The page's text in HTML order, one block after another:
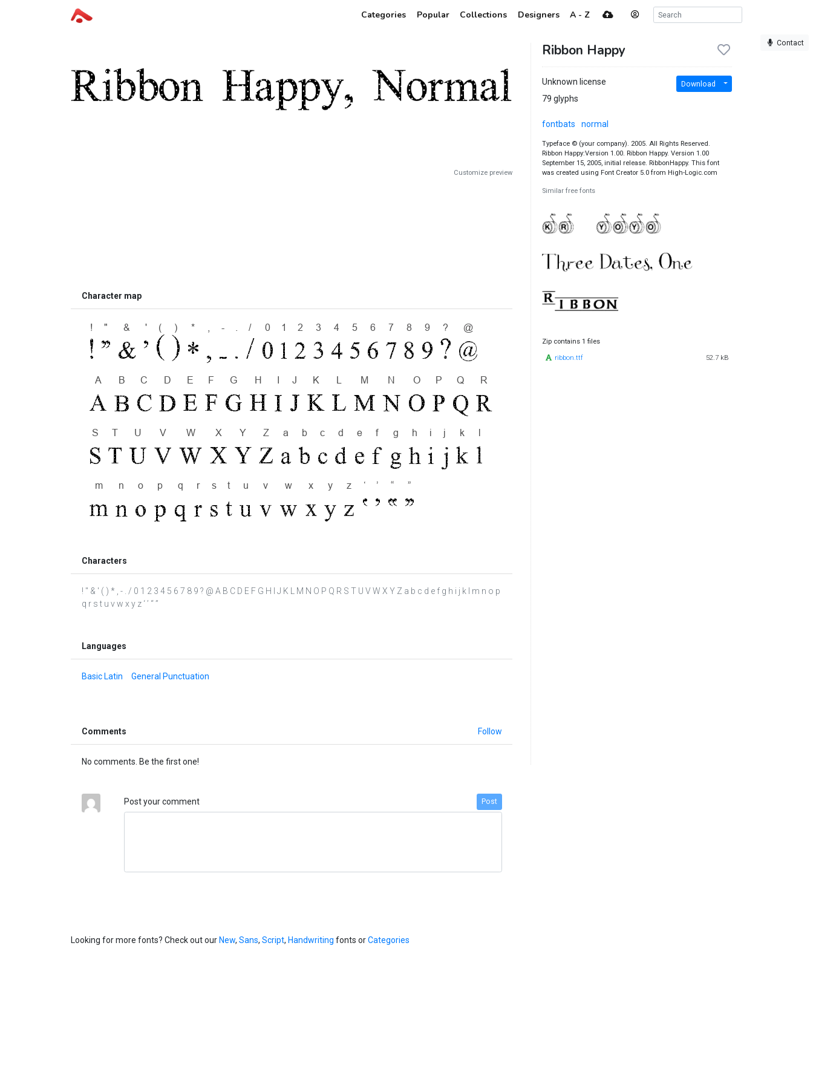
Categories Popular Collections Designers A - Z
Contact
Customize preview
Character map
Characters
! " & ' ( ) * , - . / 0 1 2 3 4 5 6 7 8 9 ? @ A B C D E F G H I J K L M N O P Q R S T U V W X Y Z a b c d e f g h i j k l m n o p
q r s t u v w x y z ‘ ’ “ ”
Languages
Basic Latin General Punctuation
Comments Follow
No comments. Be the first one!
Post your comment Post
Ribbon Happy
Unknown license
79 glyphs
Download
fontbats normal
Typeface © (your company). 2005. All Rights Reserved.
Ribbon Happy:Version 1.00. Ribbon Happy. Version 1.00
September 15, 2005, initial release. RibbonHappy. This font
was created using Font Creator 5.0 from High-Logic.com
Similar free fonts
Zip contains 1 files
ribbon.ttf 52.7 kB
Looking for more fonts? Check out ourNew, Sans, Script, Handwriting fonts orCategories